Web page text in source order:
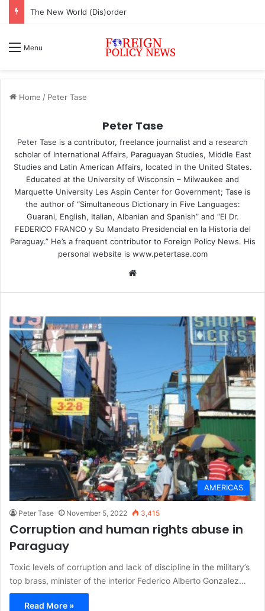
The New World (Dis)order
Menu
Home / Peter Tase
Peter Tase
Peter Tase is a contributor, freelance journalist and a research
scholar of International Affairs, Paraguayan Studies, Middle East
Studies and Latin American Affairs, located in the United States.
Educated at the University of Wisconsin – Milwaukee and
Marquette University Les Aspin Center for Government; Tase is
the author of “Simultaneous Dictionary in Five Languages:
Guarani, English, Italian, Albanian and Spanish” and “El Dr.
FEDERICO FRANCO y Su Mandato Presidencial en la Historia del
Paraguay.” He’s a frequent contributor to Foreign Policy News. His
personal website is www.petertase.com
AMERICAS
Peter Tase November 5, 2022 3,415
Corruption and human rights abuse in
Paraguay
Toxic levels of corruption and lack of discipline in the military’s
top brass, minister of the interior Federico Alberto Gonzalez…
Read More »